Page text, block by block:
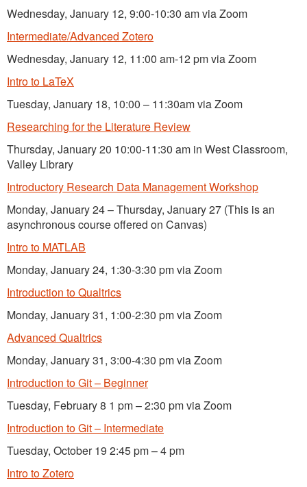
Wednesday, January 12, 9:00-10:30 am via Zoom
Intermediate/Advanced Zotero
Wednesday, January 12, 11:00 am-12 pm via Zoom
Intro to LaTeX
Tuesday, January 18, 10:00 – 11:30am via Zoom
Researching for the Literature Review
Thursday, January 20 10:00-11:30 am in West Classroom,
Valley Library
Introductory Research Data Management Workshop
Monday, January 24 – Thursday, January 27 (This is an
asynchronous course offered on Canvas)
Intro to MATLAB
Monday, January 24, 1:30-3:30 pm via Zoom
Introduction to Qualtrics
Monday, January 31, 1:00-2:30 pm via Zoom
Advanced Qualtrics
Monday, January 31, 3:00-4:30 pm via Zoom
Introduction to Git – Beginner
Tuesday, February 8 1 pm – 2:30 pm via Zoom
Introduction to Git – Intermediate
Tuesday, October 19 2:45 pm – 4 pm
Intro to Zotero